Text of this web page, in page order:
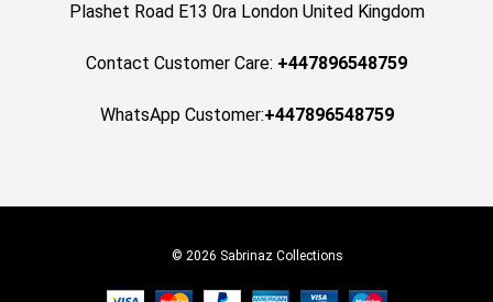
Plashet Road E13 0ra London United Kingdom
Contact Customer Care: +447896548759
WhatsApp Customer:+447896548759
© 2026 Sabrinaz Collections